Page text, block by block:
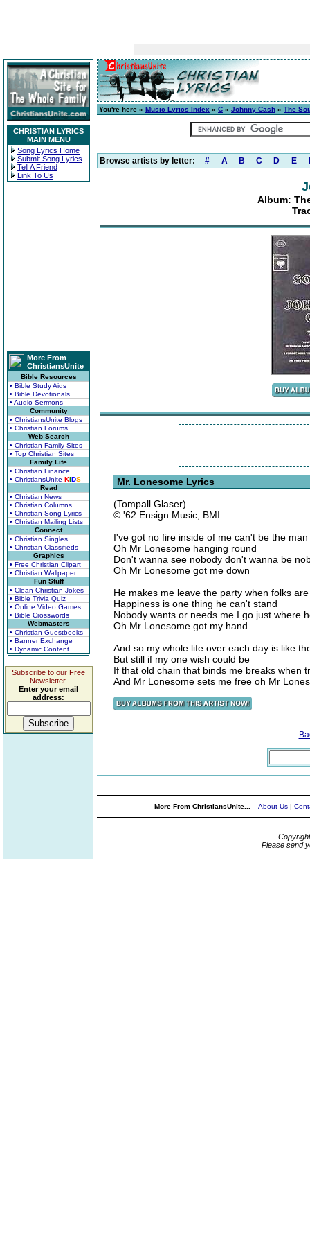
CHRISTIAN LYRICS
MAIN MENU
Song Lyrics Home
Submit Song Lyrics
Tell A Friend
Link To Us
More From
ChristiansUnite
Bible Resources
• Bible Study Aids
• Bible Devotionals
• Audio Sermons
Community
• ChristiansUnite Blogs
• Christian Forums
Web Search
• Christian Family Sites
• Top Christian Sites
Family Life
• Christian Finance
• ChristiansUnite KIDS
Read
• Christian News
• Christian Columns
• Christian Song Lyrics
• Christian Mailing Lists
Connect
• Christian Singles
• Christian Classifieds
Graphics
• Free Christian Clipart
• Christian Wallpaper
Fun Stuff
• Clean Christian Jokes
• Bible Trivia Quiz
• Online Video Games
• Bible Crosswords
Webmasters
• Christian Guestbooks
• Banner Exchange
• Dynamic Content
Subscribe to our Free
Newsletter.
Enter your email
address:
You're here » Music Lyrics Index » C » Johnny Cash » The
Browse artists by letter: # A B C D E
Album:
Mr. Lonesome Lyrics
(Tompall Glaser)
© '62 Ensign Music, BMI
I've got no fire inside of me can't be the
Oh Mr Lonesome hanging round
Don't wanna see nobody don't wanna be
Oh Mr Lonesome got me down
He makes me leave the party when folks
Happiness is one thing he can't stand
Nobody wants or needs me I go just where
Oh Mr Lonesome got my hand
And so my whole life over each day is like
But still if my one wish could be
If that old chain that binds me breaks when
And Mr Lonesome sets me free oh Mr
More From ChristiansUnite... About Us |
Please send